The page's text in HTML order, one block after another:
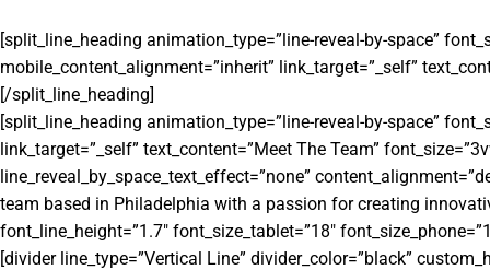
[split_line_heading animation_type=”line-reveal-by-space”
mobile_content_alignment=”inherit” link_target=”_self”
[/split_line_heading]
[split_line_heading animation_type=”line-reveal-by-space”
link_target=”_self” text_content=”Meet The Team”
line_reveal_by_space_text_effect=”none”
team based in Philadelphia with a passion for creating
font_line_height=”1.7″ font_size_tablet=”18″
[divider line_type=”Vertical Line” divider_color=”black”